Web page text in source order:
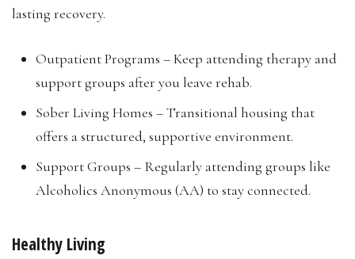
lasting recovery.
Outpatient Programs – Keep attending therapy and
support groups after you leave rehab.
Sober Living Homes – Transitional housing that
offers a structured, supportive environment.
Support Groups – Regularly attending groups like
Alcoholics Anonymous (AA) to stay connected.
Healthy Living